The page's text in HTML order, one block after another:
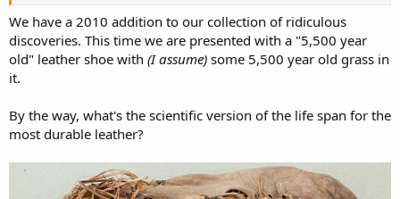
t
e
We have a 2010 addition to our collection of ridiculous
discoveries. This time we are presented with a "5,500 year
old" leather shoe with (I assume) some 5,500 year old grass in
it.
By the way, what's the scientific version of the life span for the
most durable leather?